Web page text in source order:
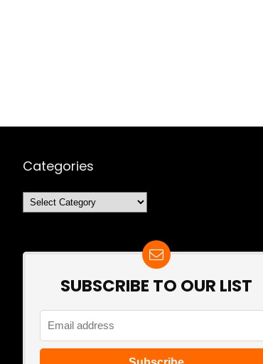
Categories
Categories
SUBSCRIBE TO OUR LIST